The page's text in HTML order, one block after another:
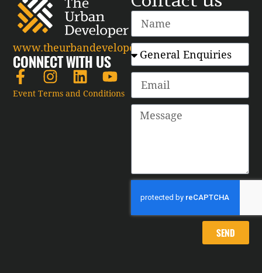
www.theurbandeveloper.com
CONNECT WITH US
Event Terms and Conditions
SEND